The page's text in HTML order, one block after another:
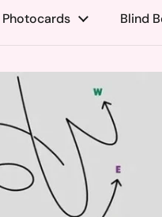
Photocards Blind